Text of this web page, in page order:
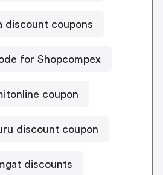
discount coupons
for Shopcompex
coupon
discount coupon
discounts